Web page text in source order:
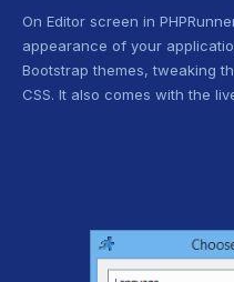
On Editor screen in
appearance of your
Bootstrap themes, tweaking
CSS. It also comes with the